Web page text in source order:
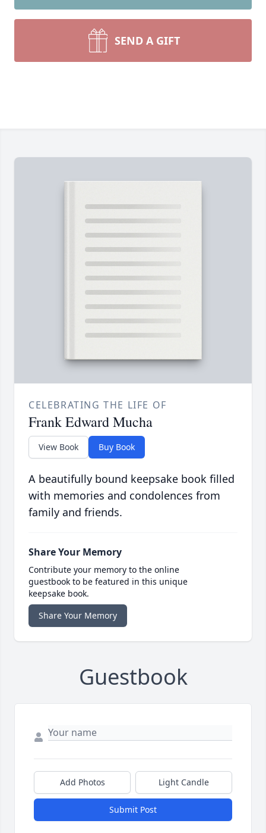
SEND A GIFT
CELEBRATING THE LIFE OF
Frank Edward Mucha
View Book Buy Book
A beautifully bound keepsake book filled
with memories and condolences from
family and friends.
Share Your Memory
Contribute your memory to the online
guestbook to be featured in this unique
keepsake book.
Share Your Memory
Guestbook
Add Photos Light Candle
Submit Post